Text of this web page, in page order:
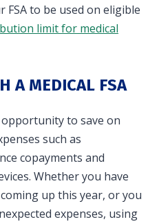
to be used on eligible
limit for medical
A MEDICAL FSA
opportunity to save on
such as
copayments and
Whether you have
up this year, or you
expenses, using